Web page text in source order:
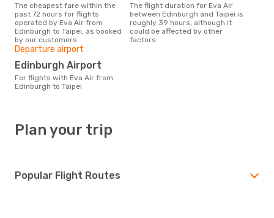
The cheapest fare within the
past 72 hours for flights
operated by Eva Air from
Edinburgh to Taipei, as booked
by our customers.
The flight duration for Eva Air
between Edinburgh and Taipei is
roughly 39 hours, although it
could be affected by other
factors.
Departure airport
Edinburgh Airport
For flights with Eva Air from
Edinburgh to Taipei
Plan your trip
Popular Flight Routes